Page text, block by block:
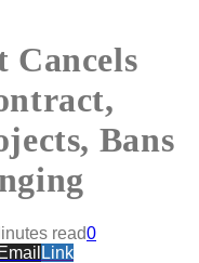
Cancels
Bans
read0
Email Link